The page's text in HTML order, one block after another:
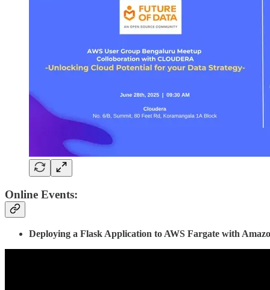
Online Events:
Deploying a Flask Application to AWS Fargate with